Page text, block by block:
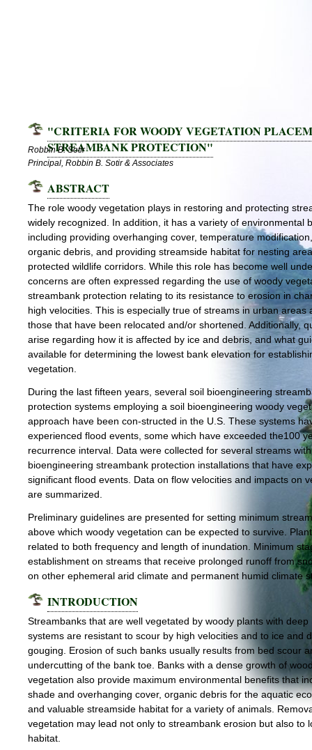
"CRITERIA FOR WOODY VEGETATION
STREAMBANK PROTECTION"
Robbin B. Sotir
Principal, Robbin B. Sotir & Associates
ABSTRACT
The role woody vegetation plays in restoring and protecting
widely recognized. In addition, it has a variety of environmental
including providing overhanging cover, temperature
organic debris, and providing streamside habitat for nesting
protected wildlife corridors. While this role has become well
concerns are often expressed regarding the use of woody
streambank protection relating to its resistance to erosion in
high velocities. This is especially true of streams in urban areas
those that have been relocated and/or shortened. Additionally,
arise regarding how it is affected by ice and debris, and what
available for determining the lowest bank elevation for
vegetation.
During the last fifteen years, several soil bioengineering
protection systems employing a soil bioengineering woody
approach have been con-structed in the U.S. These systems
experienced flood events, some which have exceeded the100
recurrence interval. Data were collected for several streams
bioengineering streambank protection installations that have
significant flood events. Data on flow velocities and impacts on
are summarized.
Preliminary guidelines are presented for setting minimum
above which woody vegetation can be expected to survive.
related to both frequency and length of inundation. Minimum
establishment on streams that receive prolonged runoff from
on other ephemeral arid climate and permanent humid climate
INTRODUCTION
Streambanks that are well vegetated by woody plants with deep
systems are resistant to scour by high velocities and to ice and
gouging. Erosion of such banks usually results from bed scour
undercutting of the bank toe. Banks with a dense growth of
vegetation also provide maximum environmental benefits that
shade and overhanging cover, organic debris for the aquatic
and valuable streamside habitat for a variety of animals.
vegetation may lead not only to streambank erosion but also to
habitat.